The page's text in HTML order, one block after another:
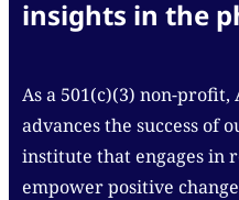
insights in the
As a 501(c)(3) non-
advances the success of
institute that engages in
empower positive